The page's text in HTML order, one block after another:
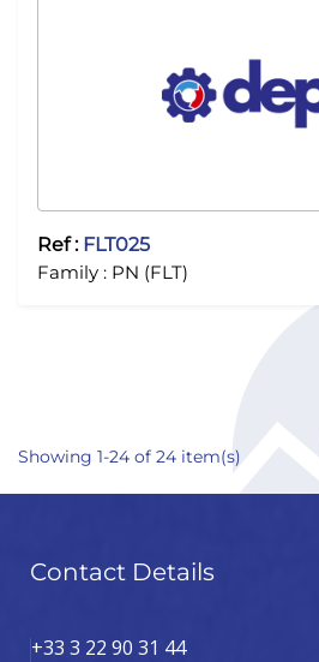
Ref : FLT025
Family : PN (FLT)
Showing 1-24 of 24 item(s)
Contact Details
+33 3 22 90 31 44